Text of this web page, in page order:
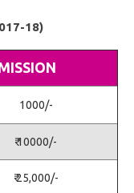
18)
1000/-
₹ 10000/-
₹ 25,000/-